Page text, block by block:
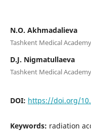
N.O. Akhmadalieva
Tashkent Medical Academy
D.J. Nigmatullaeva
Tashkent Medical Academy
DOI: https://doi.org/
Keywords: radiation